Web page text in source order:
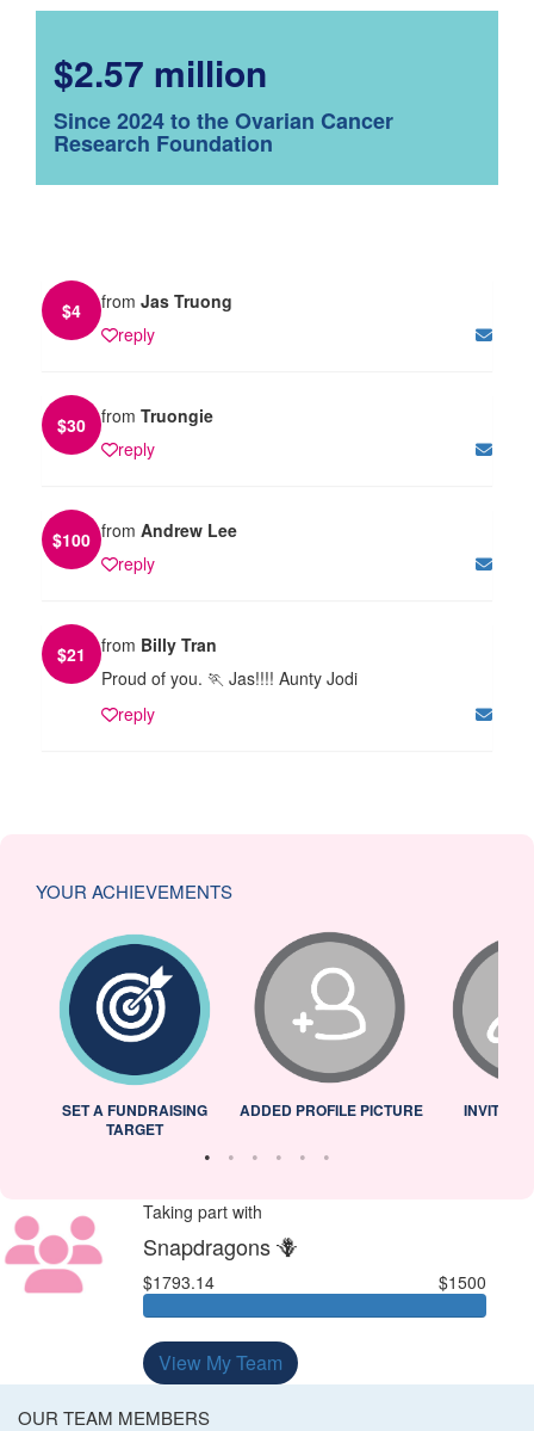
$2.57 million
Since 2024 to the Ovarian Cancer
Research Foundation
$4 from Jas Truong
reply
$30 from Truongie
reply
$100 from Andrew Lee
reply
$21 from Billy Tran
Proud of you. 🏃 Jas!!!! Aunty Jodi
reply
YOUR ACHIEVEMENTS
SET A FUNDRAISING
TARGET
ADDED PROFILE PICTURE INVITED
Taking part with
Snapdragons 🪻
$1793.14 $1500
View My Team
OUR TEAM MEMBERS